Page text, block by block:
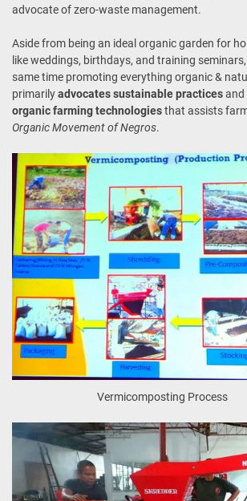
advocate of zero-waste management.
Aside from being an ideal organic garden for
like weddings, birthdays, and training
same time promoting everything organic &
primarilyadvocates sustainable practicesand
organic farming technologiesthat assists
Organic Movement of Negros.
Vermicomposting Process